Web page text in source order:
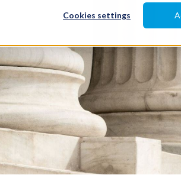
Cookies settings